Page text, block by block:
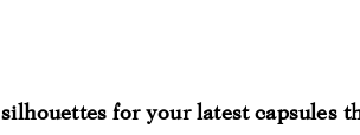
for your latest capsules